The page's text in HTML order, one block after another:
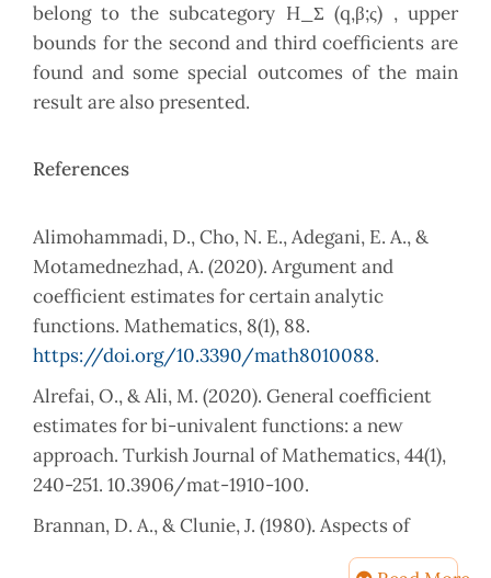
belong to the subcategory H_Σ (q,β;ς) , upper
bounds for the second and third coefficients are
found and some special outcomes of the main
result are also presented.
References
Alimohammadi, D., Cho, N. E., Adegani, E. A., &
Motamednezhad, A. (2020). Argument and
coefficient estimates for certain analytic
functions. Mathematics, 8(1), 88.
https://doi.org/10.3390/math8010088.
Alrefai, O., & Ali, M. (2020). General coefficient
estimates for bi-univalent functions: a new
approach. Turkish Journal of Mathematics, 44(1),
240-251. 10.3906/mat-1910-100.
Brannan, D. A., & Clunie, J. (1980). Aspects of
contemporary complex analysis. (No Title).